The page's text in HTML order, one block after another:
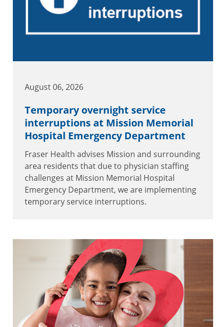
August 06, 2026
Temporary overnight service
interruptions at Mission Memorial
Hospital Emergency Department
Fraser Health advises Mission and surrounding
area residents that due to physician staffing
challenges at Mission Memorial Hospital
Emergency Department, we are implementing
temporary service interruptions.